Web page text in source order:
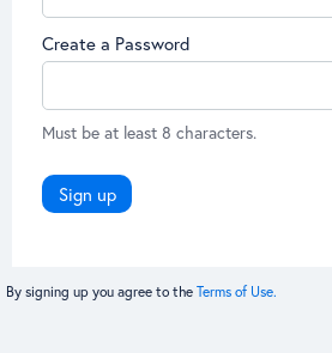
Create a Password
Must be at least 8 characters.
Sign up
By signing up you agree to the Terms of Use.